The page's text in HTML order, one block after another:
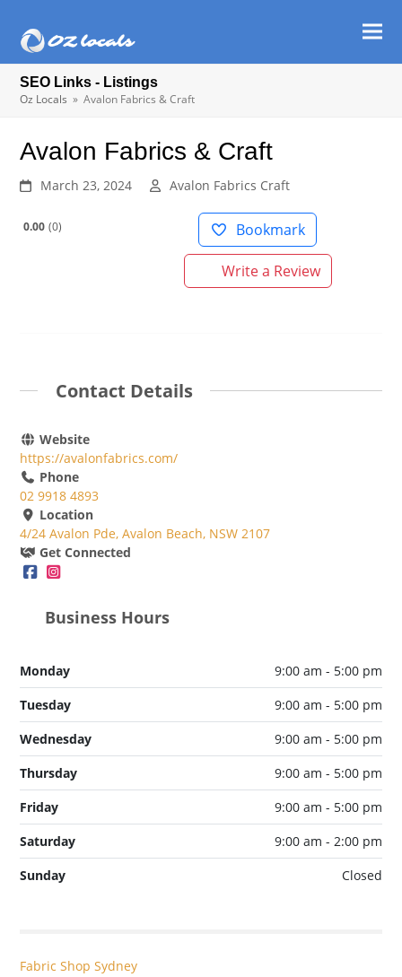
SEO Links - Listings
Oz Locals » Avalon Fabrics & Craft
Avalon Fabrics & Craft
March 23, 2024 Avalon Fabrics Craft
0.00 0 Bookmark
Write a Review
Contact Details
Website
https://avalonfabrics.com/
Phone
02 9918 4893
Location
4/24 Avalon Pde, Avalon Beach, NSW 2107
Get Connected
Business Hours
Monday
9:00 am - 5:00 pm
Tuesday
9:00 am - 5:00 pm
Wednesday
9:00 am - 5:00 pm
Thursday
9:00 am - 5:00 pm
Friday
9:00 am - 5:00 pm
Saturday
9:00 am - 2:00 pm
Sunday
Closed
Fabric Shop Sydney